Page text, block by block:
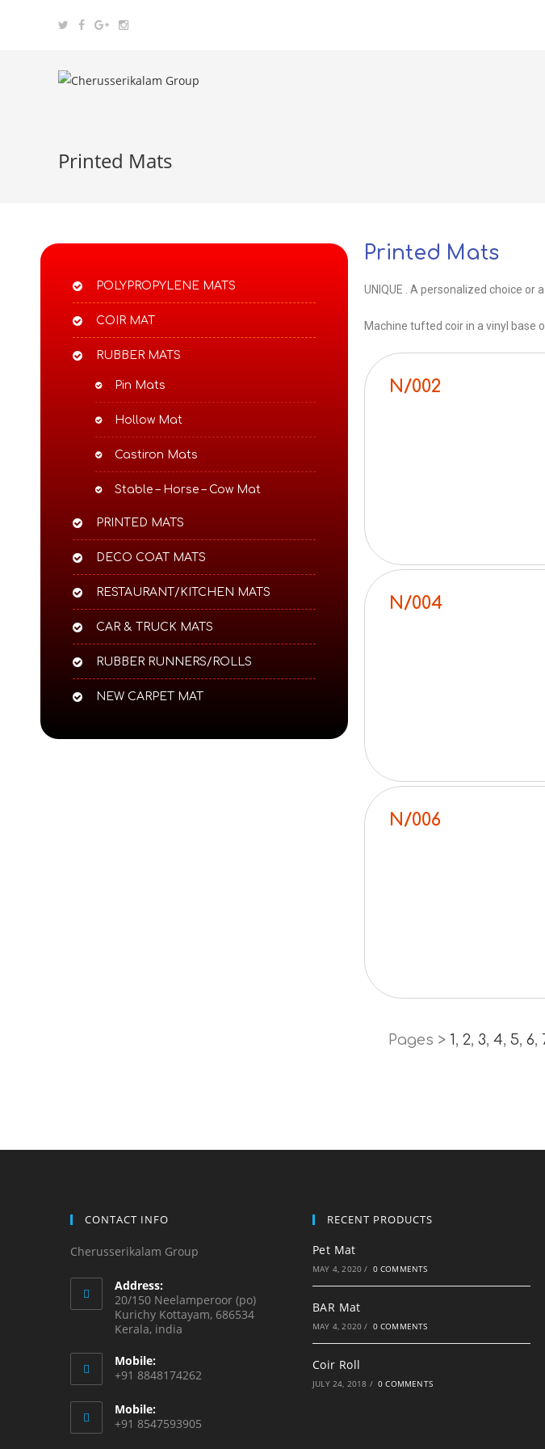
Printed Mats
POLYPROPYLENE MATS​
COIR MAT
RUBBER MATS
Pin Mats
Hollow Mat
Castiron Mats
Stable – Horse – Cow Mat
PRINTED MATS
DECO COAT MATS
RESTAURANT/KITCHEN MATS
CAR & TRUCK MATS
RUBBER RUNNERS/ROLLS
NEW CARPET MAT
Printed Mats
UNIQUE . A personalized choice
Machine tufted coir in a vinyl base
N/002
N/004
N/006
Pages > 1, 2, 3, 4, 5, 6,
CONTACT INFO
Cherusserikalam Group
Address:
20/150 Neelamperoor (po)
Kurichy Kottayam, 686534
Kerala, india
Mobile:
+91 8848174262
Mobile:
+91 8547593905
RECENT PRODUCTS
Pet Mat
MAY 4, 2020 / 0 COMMENTS
BAR Mat
MAY 4, 2020 / 0 COMMENTS
Coir Roll
JULY 24, 2018 / 0 COMMENTS